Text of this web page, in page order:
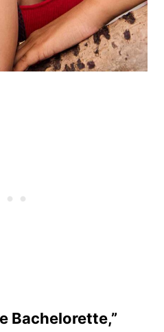
Bachelorette,”